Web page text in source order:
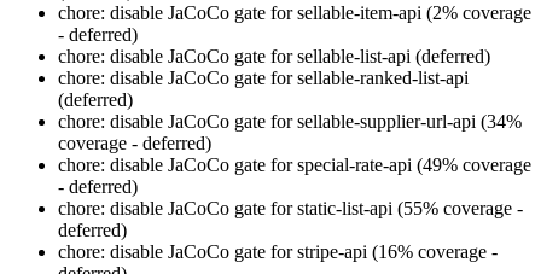
chore: disable JaCoCo gate for sellable-item-api (2% coverage
- deferred)
chore: disable JaCoCo gate for sellable-list-api (deferred)
chore: disable JaCoCo gate for sellable-ranked-list-api
(deferred)
chore: disable JaCoCo gate for sellable-supplier-url-api (34%
coverage - deferred)
chore: disable JaCoCo gate for special-rate-api (49% coverage
- deferred)
chore: disable JaCoCo gate for static-list-api (55% coverage -
deferred)
chore: disable JaCoCo gate for stripe-api (16% coverage -